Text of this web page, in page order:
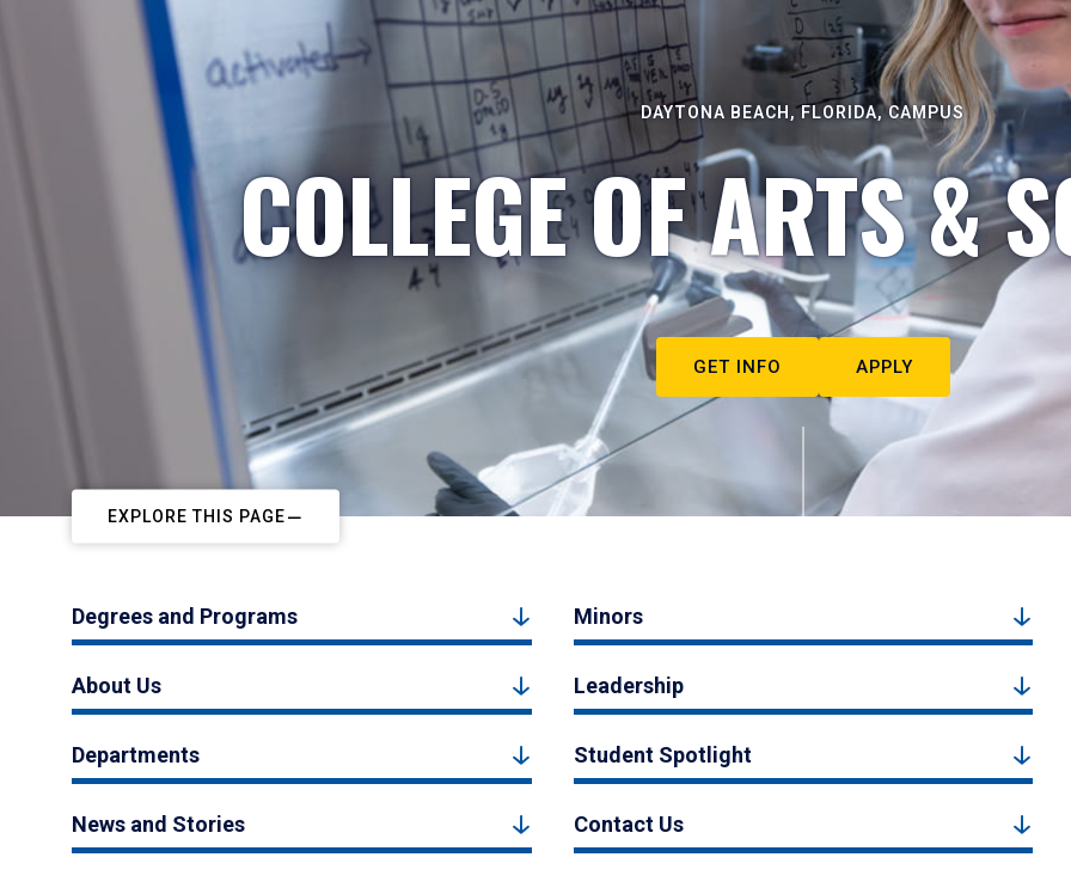
DAYTONA BEACH, FLORIDA, CAMPUS
COLLEGE OF ARTS &
GET INFO APPLY
EXPLORE THIS PAGE
Degrees and Programs Minors
About Us Leadership
Departments Student Spotlight
News and Stories Contact Us